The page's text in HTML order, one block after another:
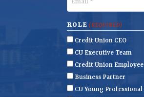
N
a
m
e
t
N
a
m
e
m
a
i
l
(
R
e
ROLE (REQUIRED)
Credit Union CEO
CU Executive Team
Credit Union Employee
Business Partner
CU Young Professional